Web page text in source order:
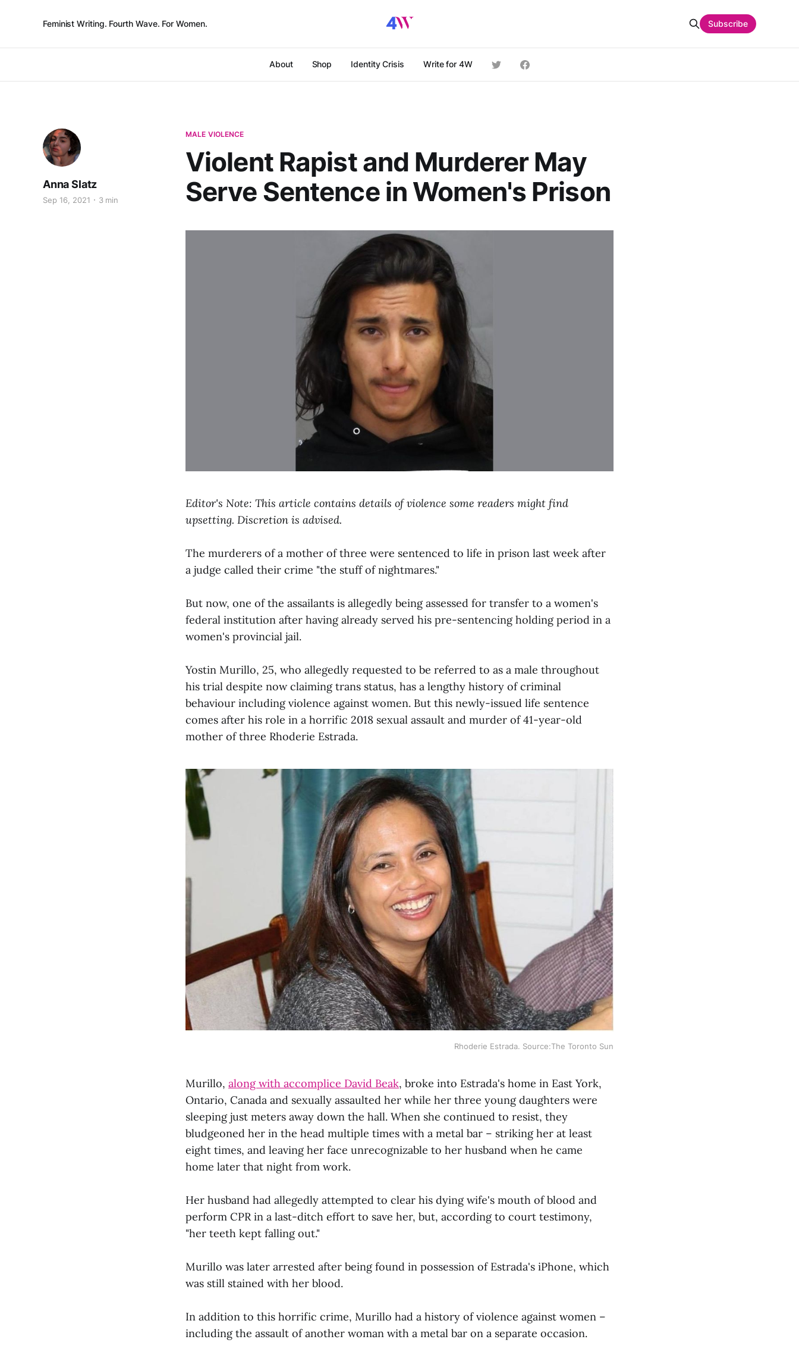
Feminist Writing. Fourth Wave. For Women.
About Shop Identity Crisis Write for 4W
Subscribe
MALE VIOLENCE
Violent Rapist and Murderer May
Serve Sentence in Women's Prison
Anna Slatz
Sep 16, 2021 3 min
Editor's Note: This article contains details of violence some readers might find
upsetting. Discretion is advised.
The murderers of a mother of three were sentenced to life in prison last week after
a judge called their crime "the stuff of nightmares."
But now, one of the assailants is allegedly being assessed for transfer to a women's
federal institution after having already served his pre-sentencing holding period in a
women's provincial jail.
Yostin Murillo, 25, who allegedly requested to be referred to as a male throughout
his trial despite now claiming trans status, has a lengthy history of criminal
behaviour including violence against women. But this newly-issued life sentence
comes after his role in a horrific 2018 sexual assault and murder of 41-year-old
mother of three Rhoderie Estrada.
Rhoderie Estrada. Source:The Toronto Sun
Murillo, along with accomplice David Beak, broke into Estrada's home in East York,
Ontario, Canada and sexually assaulted her while her three young daughters were
sleeping just meters away down the hall. When she continued to resist, they
bludgeoned her in the head multiple times with a metal bar – striking her at least
eight times, and leaving her face unrecognizable to her husband when he came
home later that night from work.
Her husband had allegedly attempted to clear his dying wife's mouth of blood and
perform CPR in a last-ditch effort to save her, but, according to court testimony,
"her teeth kept falling out."
Murillo was later arrested after being found in possession of Estrada's iPhone, which
was still stained with her blood.
In addition to this horrific crime, Murillo had a history of violence against women –
including the assault of another woman with a metal bar on a separate occasion.